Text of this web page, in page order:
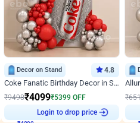
Decor on Stand 4.8
Coke Fanatic Birthday Decor in Silver Chrome and Red Balloons
₹9498₹4099₹5399 OFF
Login to drop price
₹